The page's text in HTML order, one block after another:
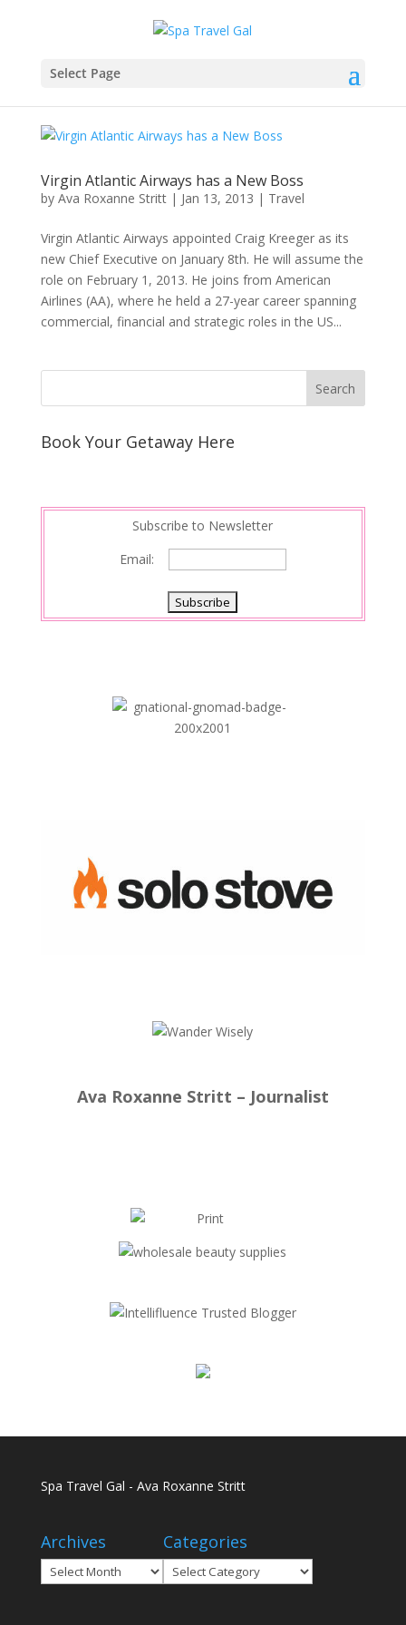
Select Page
Virgin Atlantic Airways has a New Boss
by Ava Roxanne Stritt| Jan 13, 2013 | Travel
Virgin Atlantic Airways appointed Craig Kreeger as its
new Chief Executive on January 8th. He will assume the
role on February 1, 2013. He joins from American
Airlines (AA), where he held a 27-year career spanning
commercial, financial and strategic roles in the US...
Book Your Getaway Here
Subscribe to Newsletter
Email:
Ava Roxanne Stritt – Journalist
Spa Travel Gal - Ava Roxanne Stritt
Archives
Archives
Categories
Categories